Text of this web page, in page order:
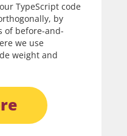
TypeScript code
by
of before-and-
we use
weight and